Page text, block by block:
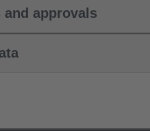
approvals